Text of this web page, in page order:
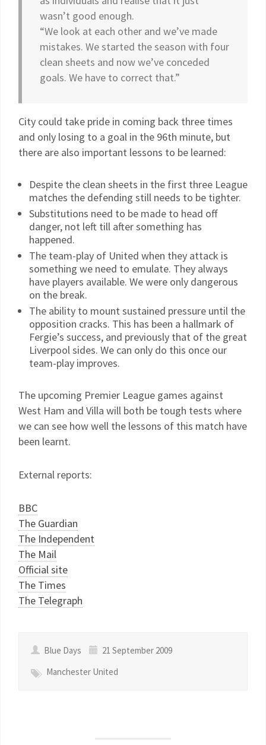
wasn’t good enough.
“We look at each other and we’ve made
mistakes. We started the season with four
clean sheets and now we’ve conceded
goals. We have to correct that.”
City could take pride in coming back three times
and only losing to a goal in the 96th minute, but
there are also important lessons to be learned:
Despite the clean sheets in the first three League
matches the defending still needs to be tighter.
Substitutions need to be made to head off
danger, not left till after something has
happened.
The team-play of United when they attack is
something we need to emulate. They always
have players available. We were only dangerous
on the break.
The ability to mount sustained pressure until the
opposition cracks. This has been a hallmark of
Fergie’s success, and previously that of the great
Liverpool sides. We can only do this once our
team-play improves.
The upcoming Premier League games against
West Ham and Villa will both be tough tests where
we can see how well the lessons of this match have
been learnt.
External reports:
BBC
The Guardian
The Independent
The Mail
Official site
The Times
The Telegraph
Blue Days
21 September 2009
Manchester United